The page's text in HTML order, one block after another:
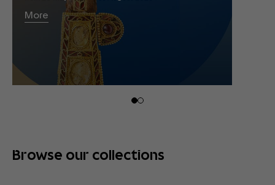
More
Browse our collections